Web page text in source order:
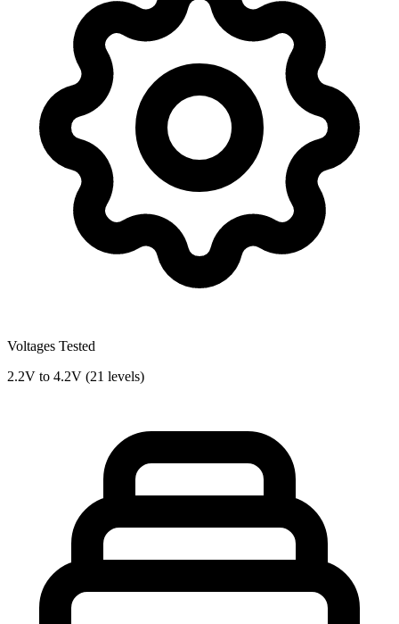
Voltages Tested
2.2V to 4.2V (21 levels)